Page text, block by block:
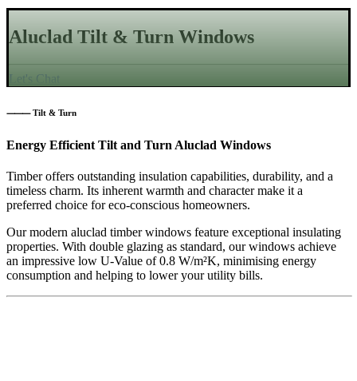
Aluclad Tilt & Turn Windows
Let's Chat
⸻ Tilt & Turn
Energy Efficient Tilt and Turn Aluclad Windows
Timber offers outstanding insulation capabilities, durability, and a
timeless charm. Its inherent warmth and character make it a
preferred choice for eco-conscious homeowners.
Our modern aluclad timber windows feature exceptional insulating
properties. With double glazing as standard, our windows achieve
an impressive low U-Value of 0.8 W/m²K, minimising energy
consumption and helping to lower your utility bills.